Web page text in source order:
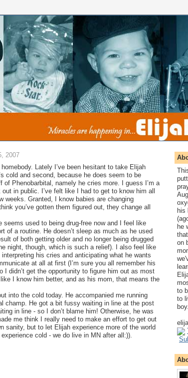
2007
homebody. Lately I’ve been hesitant to take Elijah
cold and second, because he does seem to be
of Phenobarbital, namely he cries more. I guess I’m a
out in public. I’ve felt like I had to get to know him all
weeks. Granted, I know babies are changing
you’ve gotten them figured out, they change all
seems used to being drug-free now and I feel like
of a routine. He doesn’t sleep as much as he used
of both getting older and no longer being drugged
night, though, which is such a relief). I also feel like
interpreting his cries and anticipating what he wants
at all at first (I’m sure you all remember his
I didn’t get the opportunity to figure him out as most
I know him better, and as his mom, that means the
into the cold today. He accompanied me running
champ. He got a bit fussy waiting in line at the post
in line - so I don’t blame him! Otherwise, he was
me think I really need to make an effort to get out
sanity, but to let Elijah experience more of the world
cold - we do live in MN after all:)).
his
he
on
to
to